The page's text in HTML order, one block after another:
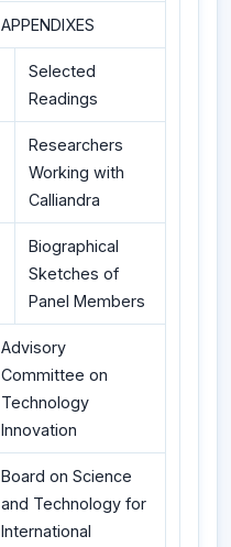
APPENDIXES
Selected
Readings
Researchers
Working with
Calliandra
Biographical
Sketches of
Panel Members
Advisory
Committee on
Technology
Innovation
Board on Science
and Technology for
International